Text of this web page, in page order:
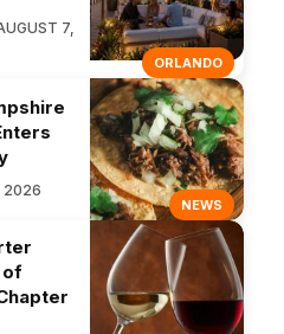
ORLANDO
7,
NEWS
2026
of